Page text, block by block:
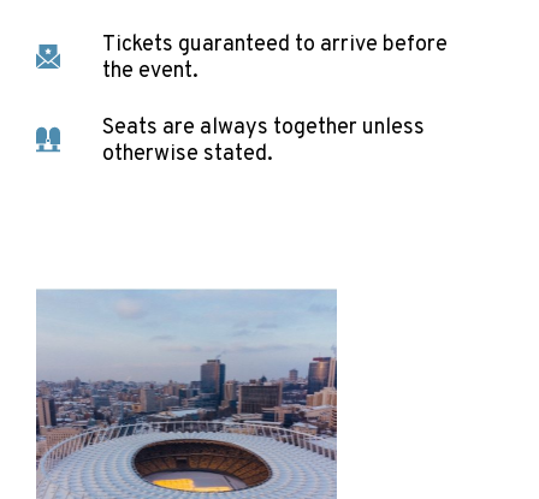
Tickets guaranteed to arrive before
the event.
Seats are always together unless
otherwise stated.